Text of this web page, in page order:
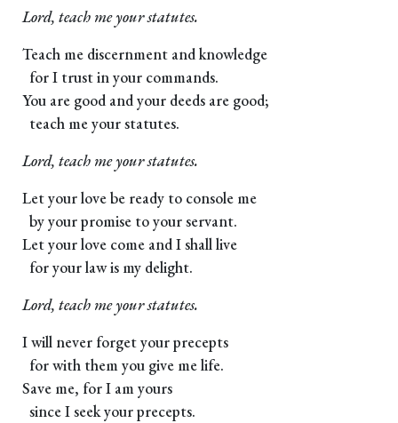
Lord, teach me your statutes.
Teach me discernment and knowledge
for I trust in your commands.
You are good and your deeds are good;
teach me your statutes.
Lord, teach me your statutes.
Let your love be ready to console me
by your promise to your servant.
Let your love come and I shall live
for your law is my delight.
Lord, teach me your statutes.
I will never forget your precepts
for with them you give me life.
Save me, for I am yours
since I seek your precepts.